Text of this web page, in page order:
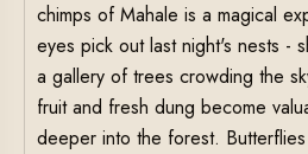
chimps of Mahale is a magical
eyes pick out last night's nests -
a gallery of trees crowding the
fruit and fresh dung become
deeper into the forest.